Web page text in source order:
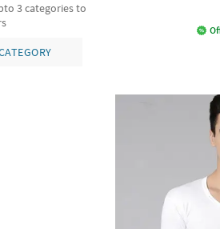
3 categories to